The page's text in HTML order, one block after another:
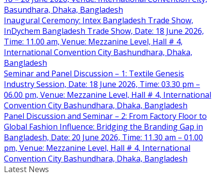
Basundhara, Dhaka, Bangladesh
Inaugural Ceremony: Intex Bangladesh Trade Show,
InDychem Bangladesh Trade Show, Date: 18 June 2026,
Time: 11.00 am, Venue: Mezzanine Level, Hall # 4,
International Convention City Bashundhara, Dhaka,
Bangladesh
Seminar and Panel Discussion – 1: Textile Genesis
Industry Session, Date: 18 June 2026, Time: 03.30 pm –
06.00 pm, Venue: Mezzanine Level, Hall # 4, International
Convention City Bashundhara, Dhaka, Bangladesh
Panel Discussion and Seminar – 2: From Factory Floor to
Global Fashion Influence: Bridging the Branding Gap in
Bangladesh, Date: 20 June 2026, Time: 11.30 am – 01.00
pm, Venue: Mezzanine Level, Hall # 4, International
Convention City Bashundhara, Dhaka, Bangladesh
Latest News